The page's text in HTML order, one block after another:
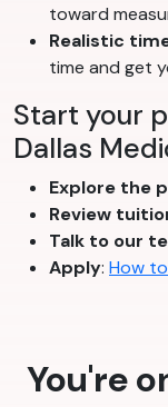
toward
Realistic
time and get
Start your
Dallas
Explore the
Review
Talk to our
Apply: How
You're